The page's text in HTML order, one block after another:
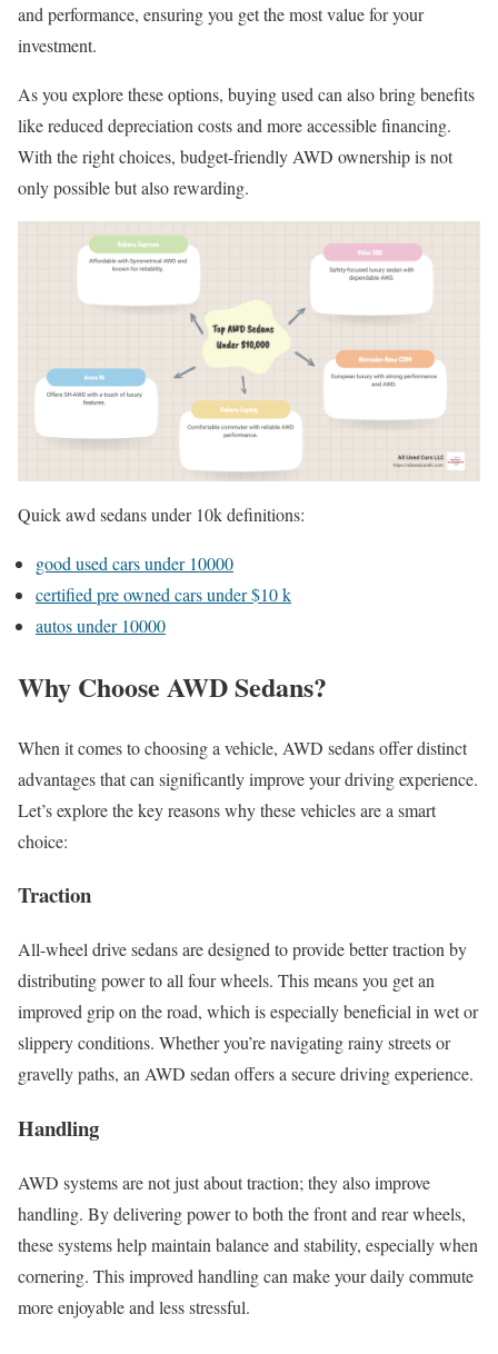
and performance, ensuring you get the most value for your
investment.
As you explore these options, buying used can also bring benefits
like reduced depreciation costs and more accessible financing.
With the right choices, budget-friendly AWD ownership is not
only possible but also rewarding.
Quick awd sedans under 10k definitions:
good used cars under 10000
certified pre owned cars under $10 k
autos under 10000
Why Choose AWD Sedans?
When it comes to choosing a vehicle, AWD sedans offer distinct
advantages that can significantly improve your driving experience.
Let’s explore the key reasons why these vehicles are a smart
choice:
Traction
All-wheel drive sedans are designed to provide better traction by
distributing power to all four wheels. This means you get an
improved grip on the road, which is especially beneficial in wet or
slippery conditions. Whether you’re navigating rainy streets or
gravelly paths, an AWD sedan offers a secure driving experience.
Handling
AWD systems are not just about traction; they also improve
handling. By delivering power to both the front and rear wheels,
these systems help maintain balance and stability, especially when
cornering. This improved handling can make your daily commute
more enjoyable and less stressful.